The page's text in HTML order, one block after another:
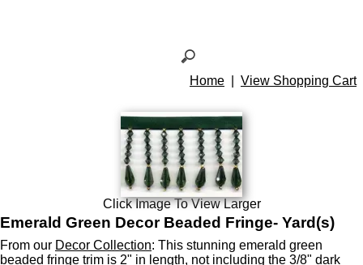
Home View Shopping Cart
Click Image To View Larger
Emerald Green Decor Beaded Fringe- Yard(s)
From our Decor Collection: This stunning emerald green
beaded fringe trim is 2" in length, not including the 3/8" dark